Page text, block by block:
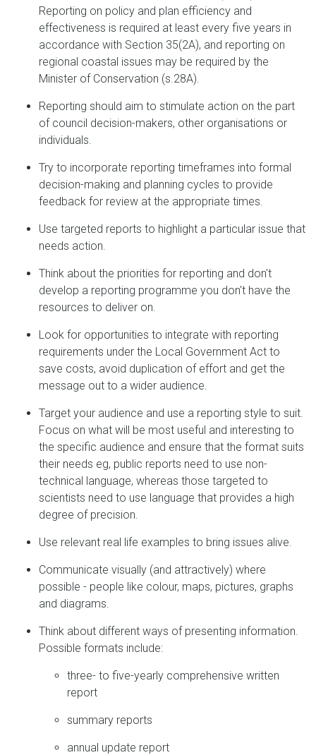
Reporting on policy and plan efficiency and
effectiveness is required at least every five years in
accordance with Section 35(2A), and reporting on
regional coastal issues may be required by the
Minister of Conservation (s.28A).
Reporting should aim to stimulate action on the part
of council decision-makers, other organisations or
individuals.
Try to incorporate reporting timeframes into formal
decision-making and planning cycles to provide
feedback for review at the appropriate times.
Use targeted reports to highlight a particular issue that
needs action.
Think about the priorities for reporting and don't
develop a reporting programme you don't have the
resources to deliver on.
Look for opportunities to integrate with reporting
requirements under the Local Government Act to
save costs, avoid duplication of effort and get the
message out to a wider audience.
Target your audience and use a reporting style to suit.
Focus on what will be most useful and interesting to
the specific audience and ensure that the format suits
their needs eg, public reports need to use non-
technical language, whereas those targeted to
scientists need to use language that provides a high
degree of precision.
Use relevant real life examples to bring issues alive.
Communicate visually (and attractively) where
possible - people like colour, maps, pictures, graphs
and diagrams.
Think about different ways of presenting information.
Possible formats include:
three- to five-yearly comprehensive written
report
summary reports
annual update report